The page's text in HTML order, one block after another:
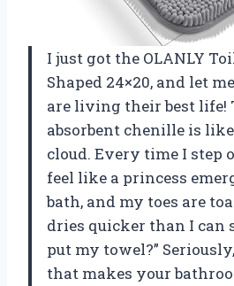
I just got the OLANLY
Shaped 24×20, and let
are living their best life!
absorbent chenille is
cloud. Every time I step
feel like a princess
bath, and my toes are
dries quicker than I can
put my towel?”
that makes your